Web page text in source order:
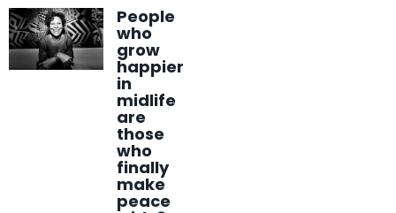
People
who
grow
happier
in
midlife
are
those
who
finally
make
peace